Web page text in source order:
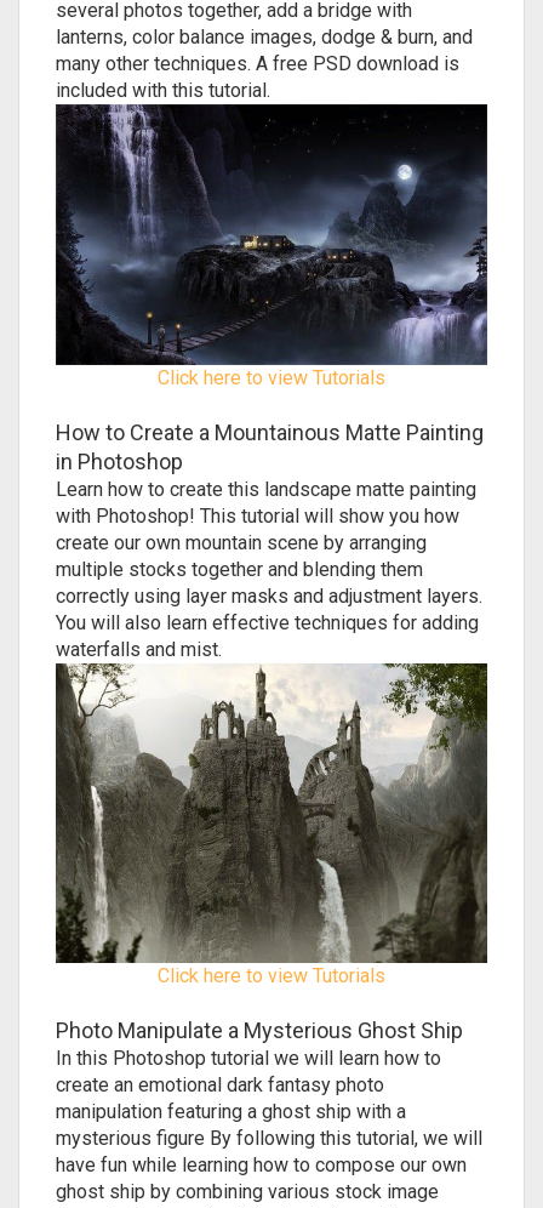
several photos together, add a bridge with
lanterns, color balance images, dodge & burn, and
many other techniques. A free PSD download is
included with this tutorial.
Click here to view Tutorials
How to Create a Mountainous Matte Painting
in Photoshop
Learn how to create this landscape matte painting
with Photoshop! This tutorial will show you how
create our own mountain scene by arranging
multiple stocks together and blending them
correctly using layer masks and adjustment layers.
You will also learn effective techniques for adding
waterfalls and mist.
Click here to view Tutorials
Photo Manipulate a Mysterious Ghost Ship
In this Photoshop tutorial we will learn how to
create an emotional dark fantasy photo
manipulation featuring a ghost ship with a
mysterious figure By following this tutorial, we will
have fun while learning how to compose our own
ghost ship by combining various stock image